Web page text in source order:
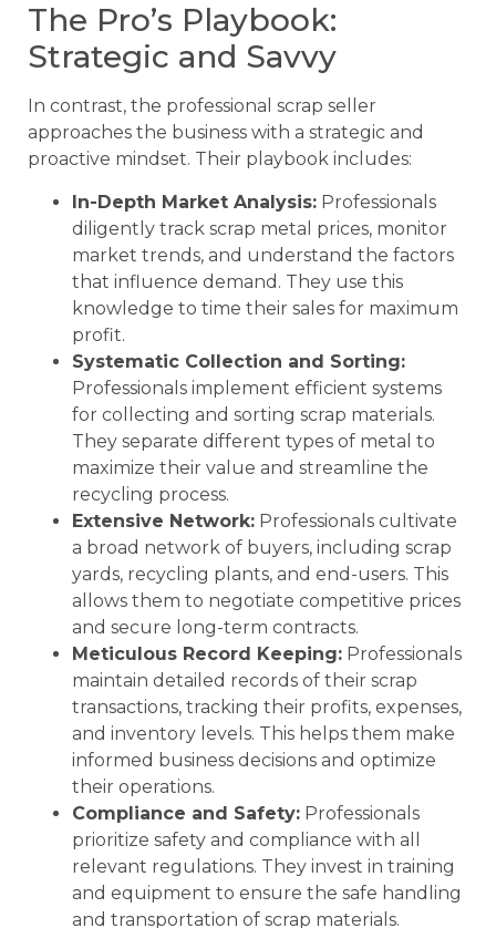
The Pro’s Playbook:
Strategic and Savvy
In contrast, the professional scrap seller
approaches the business with a strategic and
proactive mindset. Their playbook includes:
In-Depth Market Analysis: Professionals
diligently track scrap metal prices, monitor
market trends, and understand the factors
that influence demand. They use this
knowledge to time their sales for maximum
profit.
Systematic Collection and Sorting:
Professionals implement efficient systems
for collecting and sorting scrap materials.
They separate different types of metal to
maximize their value and streamline the
recycling process.
Extensive Network: Professionals cultivate
a broad network of buyers, including scrap
yards, recycling plants, and end-users. This
allows them to negotiate competitive prices
and secure long-term contracts.
Meticulous Record Keeping: Professionals
maintain detailed records of their scrap
transactions, tracking their profits, expenses,
and inventory levels. This helps them make
informed business decisions and optimize
their operations.
Compliance and Safety: Professionals
prioritize safety and compliance with all
relevant regulations. They invest in training
and equipment to ensure the safe handling
and transportation of scrap materials.